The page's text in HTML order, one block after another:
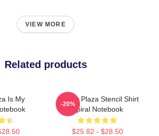
VIEW MORE
Related products
Is My
Aubrey Plaza Stencil Shirt
Spiral Notebook
$25.82 - $28.50
-20%